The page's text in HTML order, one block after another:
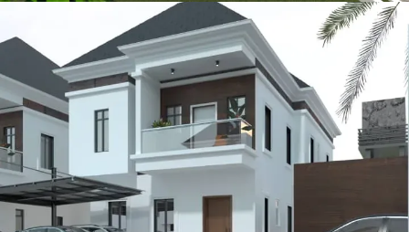
METROLOFTS HOMES PROJECTS